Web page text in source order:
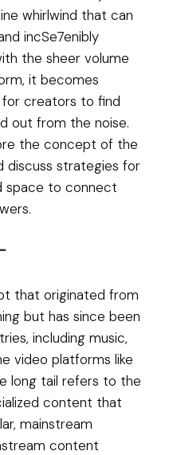
whirlwind that can
incSe7enibly
the sheer volume
it becomes
for creators to find
out from the noise.
the concept of the
discuss strategies for
space to connect
that originated from
but has since been
including music,
video platforms like
long tail refers to the
content that
mainstream
content